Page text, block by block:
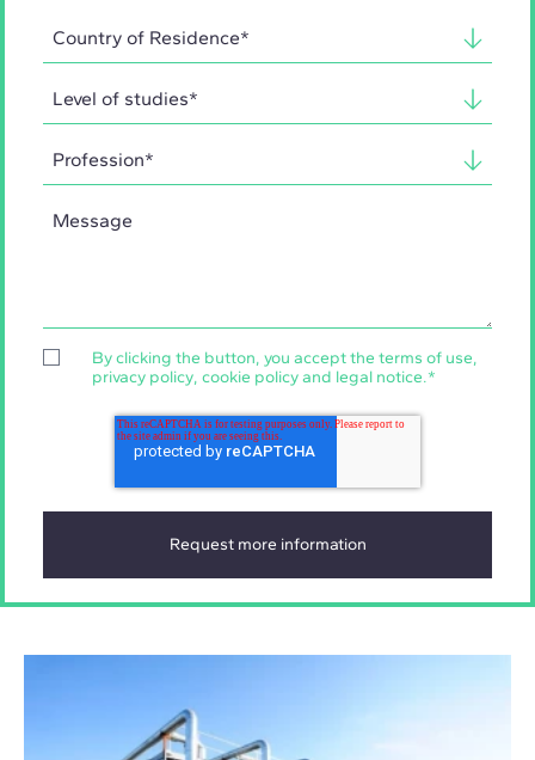
By clicking the button, you accept the terms of use,
privacy policy, cookie policyand legal notice.*